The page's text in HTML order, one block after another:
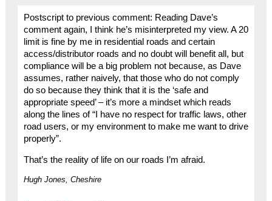
Postscript to previous comment: Reading Dave’s
comment again, I think he’s misinterpreted my view. A 20
limit is fine by me in residential roads and certain
access/distributor roads and no doubt will benefit all, but
compliance will be a big problem not because, as Dave
assumes, rather naively, that those who do not comply
do so because they think that it is the ‘safe and
appropriate speed’ – it’s more a mindset which reads
along the lines of “I have no respect for traffic laws, other
road users, or my environment to make me want to drive
properly”.
That’s the reality of life on our roads I’m afraid.
Hugh Jones, Cheshire